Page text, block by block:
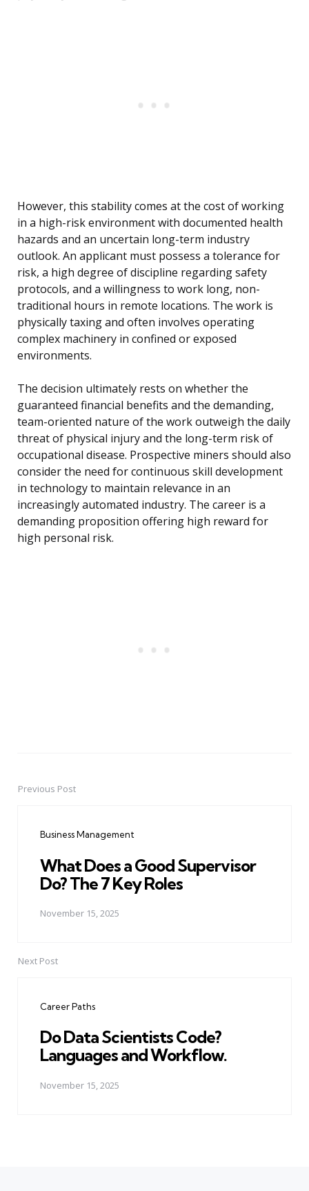
However, this stability comes at the cost of working
in a high-risk environment with documented health
hazards and an uncertain long-term industry
outlook. An applicant must possess a tolerance for
risk, a high degree of discipline regarding safety
protocols, and a willingness to work long, non-
traditional hours in remote locations. The work is
physically taxing and often involves operating
complex machinery in confined or exposed
environments.
The decision ultimately rests on whether the
guaranteed financial benefits and the demanding,
team-oriented nature of the work outweigh the daily
threat of physical injury and the long-term risk of
occupational disease. Prospective miners should also
consider the need for continuous skill development
in technology to maintain relevance in an
increasingly automated industry. The career is a
demanding proposition offering high reward for
high personal risk.
PostPrevious Post
Business Management
What Does a Good Supervisor
Do? The 7 Key Roles
November 15, 2025
Next Post
Career Paths
Do Data Scientists Code?
Languages and Workflow.
November 15, 2025